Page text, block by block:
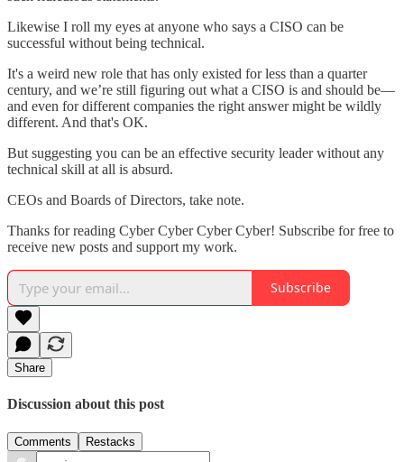
Likewise I roll my eyes at anyone who says a CISO can be
successful without being technical.
It's a weird new role that has only existed for less than a quarter
century, and we’re still figuring out what a CISO is and should be—
and even for different companies the right answer might be wildly
different. And that's OK.
But suggesting you can be an effective security leader without any
technical skill at all is absurd.
CEOs and Boards of Directors, take note.
Thanks for reading Cyber Cyber Cyber Cyber! Subscribe for free to
receive new posts and support my work.
Subscribe
Share
Discussion about this post
Comments Restacks